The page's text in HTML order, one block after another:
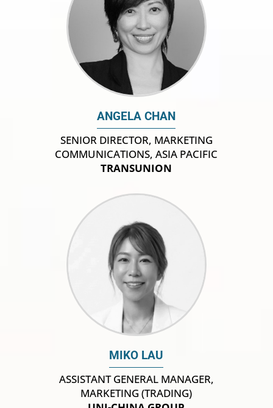
ANGELA CHAN
SENIOR DIRECTOR, MARKETING
COMMUNICATIONS, ASIA PACIFIC
TRANSUNION
MIKO LAU
ASSISTANT GENERAL MANAGER,
MARKETING (TRADING)